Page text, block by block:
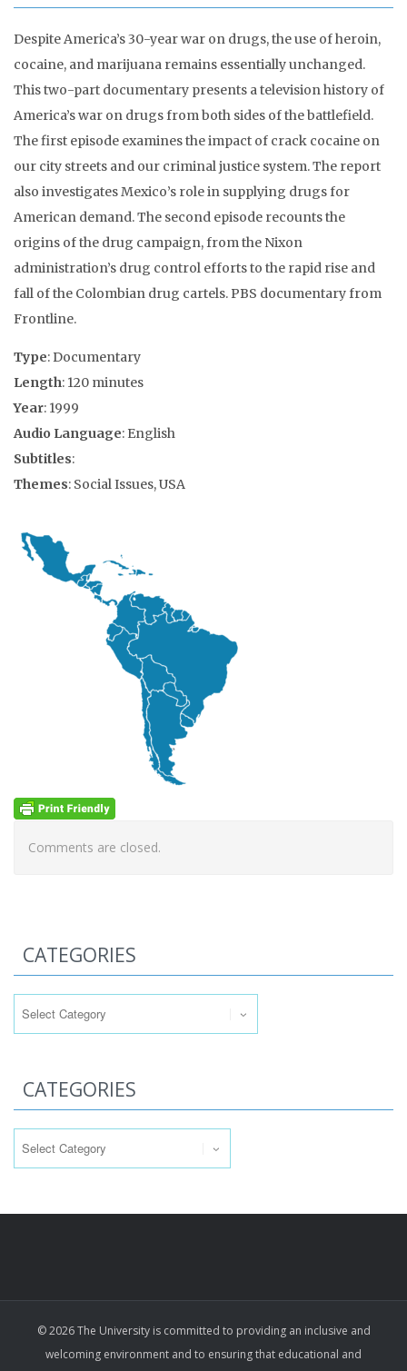
Despite America’s 30-year war on drugs, the use of heroin,
cocaine, and marijuana remains essentially unchanged.
This two-part documentary presents a television history of
America’s war on drugs from both sides of the battlefield.
The first episode examines the impact of crack cocaine on
our city streets and our criminal justice system. The report
also investigates Mexico’s role in supplying drugs for
American demand. The second episode recounts the
origins of the drug campaign, from the Nixon
administration’s drug control efforts to the rapid rise and
fall of the Colombian drug cartels. PBS documentary from
Frontline.
Type: Documentary
Length: 120 minutes
Year: 1999
Audio Language: English
Subtitles:
Themes: Social Issues, USA
Comments are closed.
CATEGORIES
CATEGORIES
© 2026 The University is committed to providing an inclusive and
welcoming environment and to ensuring that educational and